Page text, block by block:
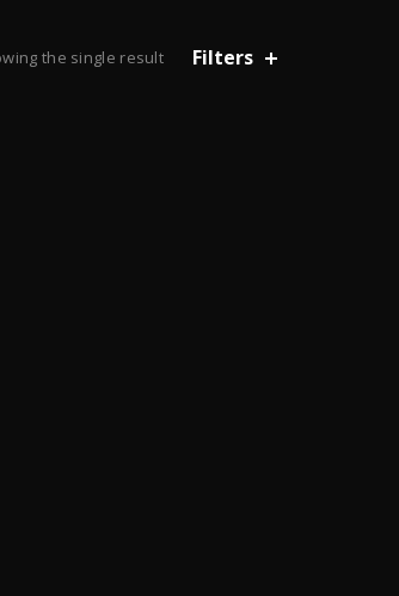
the single result Filters